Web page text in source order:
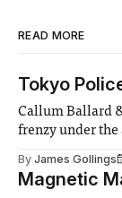
READ MORE
Tokyo
Callum Ballard
frenzy under the
By James Gollings
Magnetic